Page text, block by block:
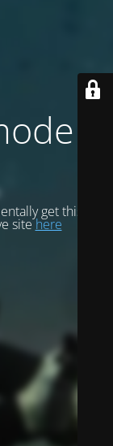
is
get this site
sitehere